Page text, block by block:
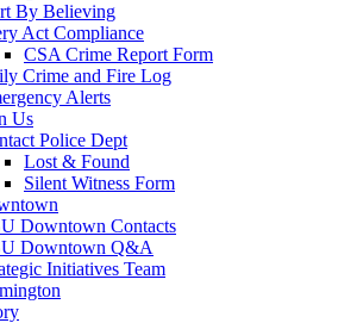
By Believing
Act Compliance
CSA Crime Report Form
Crime and Fire Log
Alerts
Us
Police Dept
Lost & Found
Silent Witness Form
Downtown Contacts
Downtown Q&A
Initiatives Team